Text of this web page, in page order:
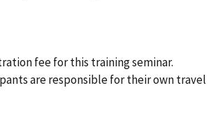
fee for this training seminar.
are responsible for their own travel